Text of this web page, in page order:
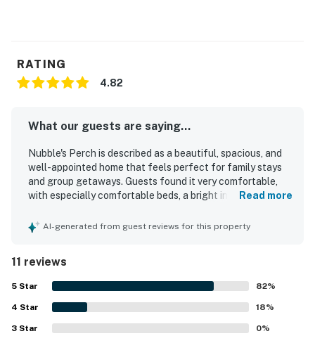
RATING
4.82
What our guests are saying...
Nubble's Perch is described as a beautiful, spacious, and
well-appointed home that feels perfect for family stays
and group getaways. Guests found it very comfortable,
with especially comfortable beds, a bright interior, and a
property was repeatedly praised for being spotlessly
for easy walking access to the beach, downtown,
shopping, and other nearby attractions. Guests also
enjoyed the inviting outdoor spaces, including the porch
and fire pit, and appreciated the well-stocked kitchen and
responsive check-in experience. Wifi was also praised as
working very well.
Read more
AI-generated from guest reviews for this property
11 reviews
5 Star 82%
4 Star 18%
3 Star 0%